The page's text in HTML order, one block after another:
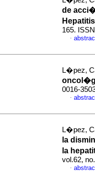
de
165.
·
L�pez,
0016-
·
L�pez,
la
la
vol.62,
·